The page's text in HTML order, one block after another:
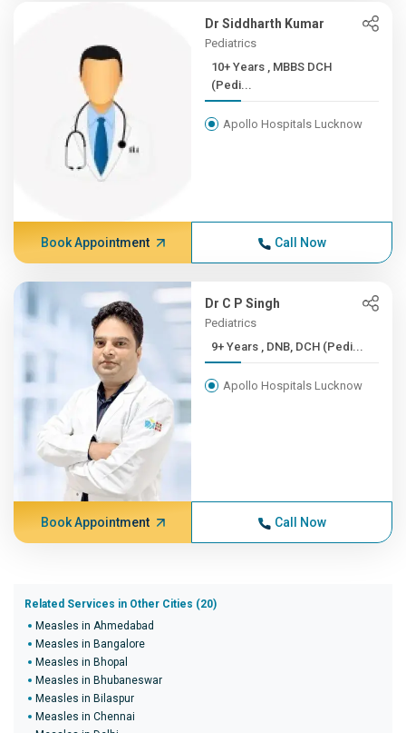
Dr Siddharth Kumar
Pediatrics
10+ Years , MBBS DCH
(Pedi...
Apollo Hospitals Lucknow
Book Appointment Call Now
Dr C P Singh
Pediatrics
9+ Years , DNB, DCH (Pedi...
Apollo Hospitals Lucknow
Book Appointment Call Now
Related Services in Other Cities (20)
Measles in Ahmedabad
Measles in Bangalore
Measles in Bhopal
Measles in Bhubaneswar
Measles in Bilaspur
Measles in Chennai